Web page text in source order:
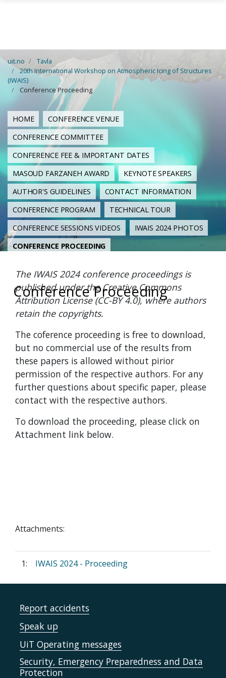
uit.no
Tavla
20th International Workshop on Atmospheric Icing of Structures
(IWAIS)
Conference Proceeding
HOME
CONFERENCE VENUE
CONFERENCE COMMITTEE
CONFERENCE FEE & IMPORTANT DATES
MASOUD FARZANEH AWARD
KEYNOTE SPEAKERS
AUTHOR'S GUIDELINES
CONTACT INFORMATION
CONFERENCE PROGRAM
TECHNICAL TOUR
CONFERENCE SESSIONS VIDEOS
IWAIS 2024 PHOTOS
CONFERENCE PROCEEDING
Conference Proceeding
The IWAIS 2024 conference proceedings is
published under the Creative Commons
Attribution License (CC-BY 4.0), where authors
retain the copyrights.
The coference proceeding is free to download,
but no commercial use of the results from
these papers is allowed without pirior
permission of the respective authors. For any
further questions about specific paper, please
contact with the respective authors.
To download the proceeding, please click on
Attachment link below.
Attachments:
1: IWAIS 2024 - Proceeding
Report accidents
Speak up
UiT Operating messages
Security, Emergency Preparedness and Data
Protection